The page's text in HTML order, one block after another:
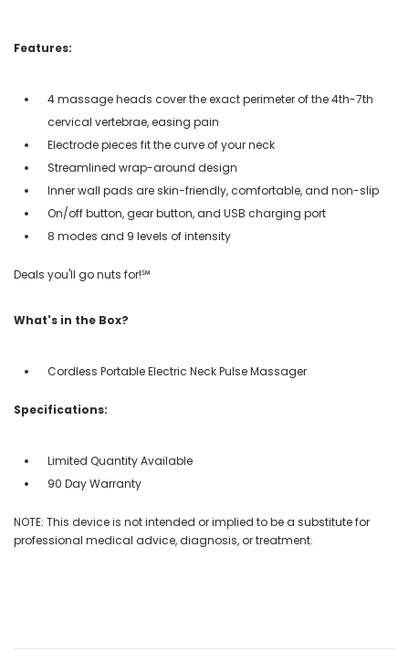
Features:
4 massage heads cover the exact perimeter of the 4th-7th
cervical vertebrae, easing pain
Electrode pieces fit the curve of your neck
Streamlined wrap-around design
Inner wall pads are skin-friendly, comfortable, and non-slip
On/off button, gear button, and USB charging port
8 modes and 9 levels of intensity
Deals you'll go nuts for!℠
What's in the Box?
Cordless Portable Electric Neck Pulse Massager
Specifications:
Limited Quantity Available
90 Day Warranty
NOTE: This device is not intended or implied to be a substitute for
professional medical advice, diagnosis, or treatment.